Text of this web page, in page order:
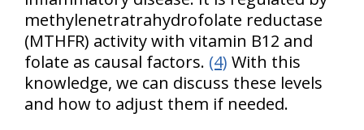
methylenetratrahydrofolate reductase
(MTHFR) activity with vitamin B12 and
folate as causal factors. (4) With this
knowledge, we can discuss these levels
and how to adjust them if needed.